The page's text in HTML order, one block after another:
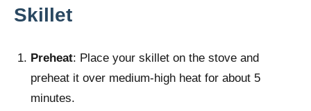
Skillet
Preheat: Place your skillet on the stove and
preheat it over medium-high heat for about 5
minutes.